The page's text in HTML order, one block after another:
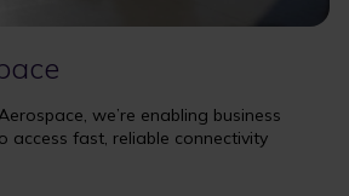
we’re enabling business
access fast, reliable connectivity